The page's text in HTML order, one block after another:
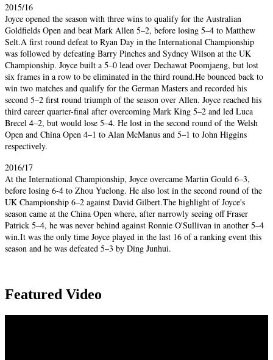
2015/16
Joyce opened the season with three wins to qualify for the Australian
Goldfields Open and beat Mark Allen 5–2, before losing 5–4 to Matthew
Selt.A first round defeat to Ryan Day in the International Championship
was followed by defeating Barry Pinches and Sydney Wilson at the UK
Championship. Joyce built a 5–0 lead over Dechawat Poomjaeng, but lost
six frames in a row to be eliminated in the third round.He bounced back to
win two matches and qualify for the German Masters and recorded his
second 5–2 first round triumph of the season over Allen. Joyce reached his
third career quarter-final after overcoming Mark King 5–2 and led Luca
Brecel 4–2, but would lose 5–4. He lost in the second round of the Welsh
Open and China Open 4–1 to Alan McManus and 5–1 to John Higgins
respectively.
2016/17
At the International Championship, Joyce overcame Martin Gould 6–3,
before losing 6-4 to Zhou Yuelong. He also lost in the second round of the
UK Championship 6–2 against David Gilbert.The highlight of Joyce's
season came at the China Open where, after narrowly seeing off Fraser
Patrick 5–4, he was never behind against Ronnie O'Sullivan in another 5–4
win.It was the only time Joyce played in the last 16 of a ranking event this
season and he was defeated 5–3 by Ding Junhui.
Featured Video